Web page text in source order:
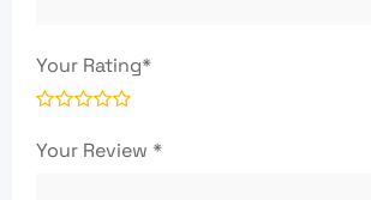
Your Rating*
Your Review *